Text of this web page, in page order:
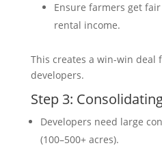
Ensure farmers get
rental income.
This creates a win-win deal
developers.
Step 3:
Developers need large
(100–500+ acres).